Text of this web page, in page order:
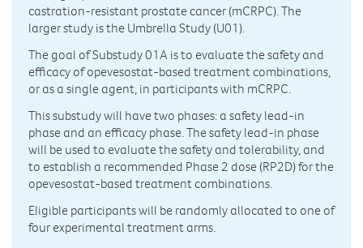
castration-resistant prostate cancer (mCRPC). The
larger study is the Umbrella Study (U01).
The goal of Substudy 01A is to evaluate the safety and
efficacy of opevesostat-based treatment combinations,
or as a single agent, in participants with mCRPC.
This substudy will have two phases: a safety lead-in
phase and an efficacy phase. The safety lead-in phase
will be used to evaluate the safety and tolerability, and
to establish a recommended Phase 2 dose (RP2D) for the
opevesostat-based treatment combinations.
Eligible participants will be randomly allocated to one of
four experimental treatment arms.